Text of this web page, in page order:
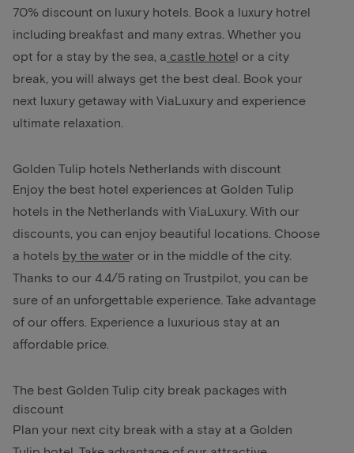
70% discount on luxury hotels. Book a luxury hotrel
including breakfast and many extras. Whether you
opt for a stay by the sea, a castle hotel or a city
break, you will always get the best deal. Book your
next luxury getaway with ViaLuxury and experience
ultimate relaxation.
Golden Tulip hotels Netherlands with discount
Enjoy the best hotel experiences at Golden Tulip
hotels in the Netherlands with ViaLuxury. With our
discounts, you can enjoy beautiful locations. Choose
a hotels by the water or in the middle of the city.
Thanks to our 4.4/5 rating on Trustpilot, you can be
sure of an unforgettable experience. Take advantage
of our offers. Experience a luxurious stay at an
affordable price.
The best Golden Tulip city break packages with
discount
Plan your next city break with a stay at a Golden